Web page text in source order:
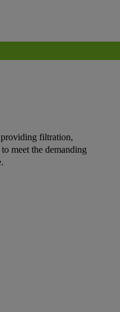
filtration,
meet the demanding